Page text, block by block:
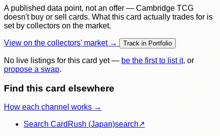
A published data point, not an offer — Cambridge TCG
doesn't buy or sell cards. What this card actually trades for is
set by collectors on the market.
View on the collectors' market → Track in Portfolio
No live listings for this card yet — be the first to list it, or
propose a swap.
Find this card elsewhere
How each channel works →
Search CardRush (Japan)search↗